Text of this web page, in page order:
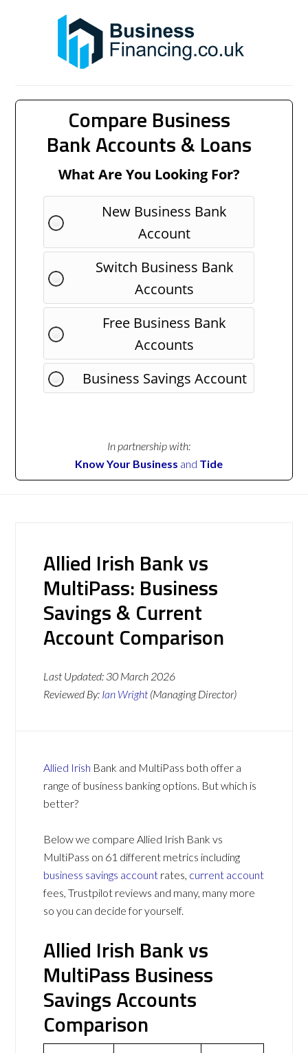
Compare Business
Bank Accounts & Loans
What Are You Looking For?
New Business Bank
Account
Switch Business Bank
Accounts
Free Business Bank
Accounts
Business Savings Account
In partnership with:
Know Your Business and Tide
Allied Irish Bank vs
MultiPass: Business
Savings & Current
Account Comparison
Last Updated: 30 March 2026
Reviewed By: Ian Wright (Managing Director)
Allied Irish Bank and MultiPass both offer a
range of business banking options. But which is
better?
Below we compare Allied Irish Bank vs
MultiPass on 61 different metrics including
business savings account rates, current account
fees, Trustpilot reviews and many, many more
so you can decide for yourself.
Allied Irish Bank vs
MultiPass Business
Savings Accounts
Comparison